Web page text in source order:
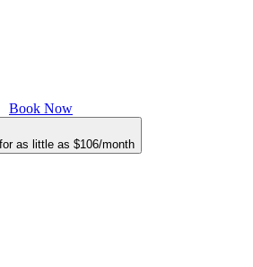
Book Now
as little as $106/month